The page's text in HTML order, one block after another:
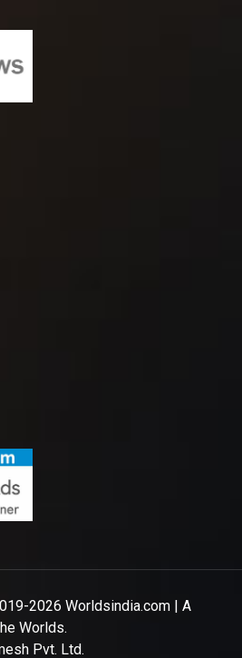
2026 Worldsindia.com | A
Worlds.
Pvt. Ltd.